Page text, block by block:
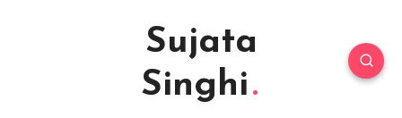
Sujata
Singhi